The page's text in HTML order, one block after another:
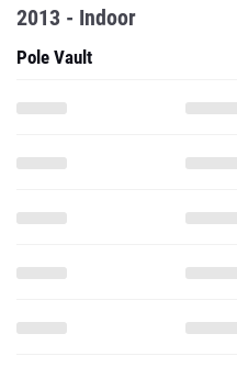
2013 - Indoor
Pole Vault